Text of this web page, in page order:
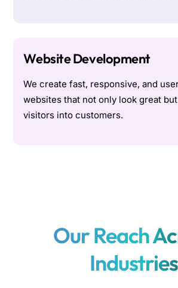
Website Development
We create fast, responsive, and
websites that not only look great
visitors into customers.
Our Reach
Industries